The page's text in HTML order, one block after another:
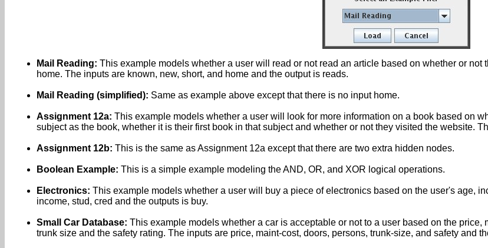
Mail Reading: This example models whether a user will read or not read an article based on whether or
home. The inputs are known, new, short, and home and the output is reads.
Mail Reading (simplified): Same as example above except that there is no input home.
Assignment 12a: This example models whether a user will look for more information on a book based on
subject as the book, whether it is their first book in that subject and whether or not they visited the website.
Assignment 12b: This is the same as Assignment 12a except that there are two extra hidden nodes.
Boolean Example: This is a simple example modeling the AND, OR, and XOR logical operations.
Electronics: This example models whether a user will buy a piece of electronics based on the user's age,
income, stud, cred and the outputs is buy.
Small Car Database: This example models whether a car is acceptable or not to a user based on the
trunk size and the safety rating. The inputs are price, maint-cost, doors, persons, trunk-size, and safety and